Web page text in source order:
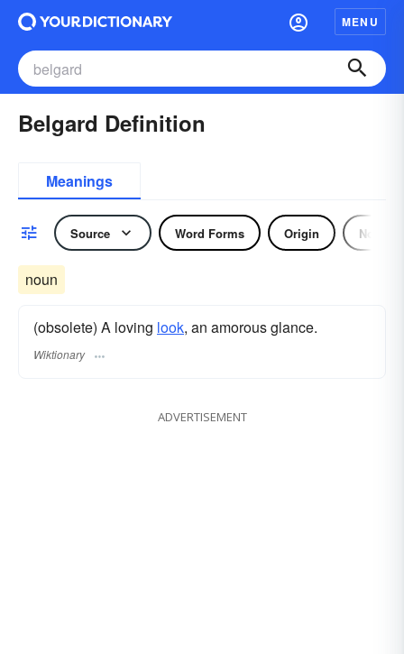
MENU
Belgard Definition
Meanings
Source Word Forms Origin Noun
noun
(obsolete) A loving look, an amorous glance.
Wiktionary
ADVERTISEMENT